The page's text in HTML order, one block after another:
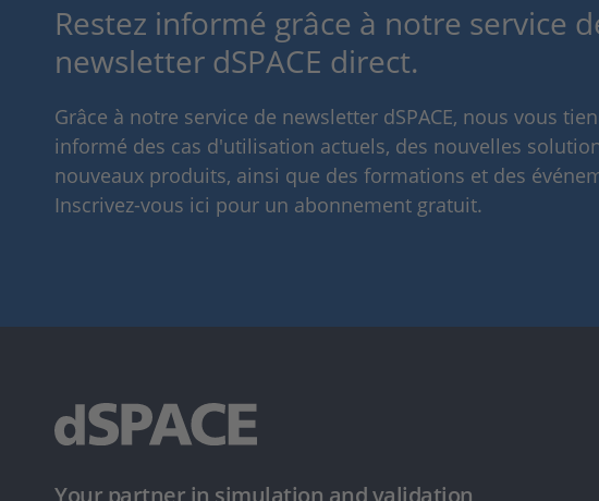
Restez informé grâce à notre service
newsletter dSPACE direct.
Grâce à notre service de newsletter dSPACE, nous vous
informé des cas d'utilisation actuels, des nouvelles
nouveaux produits, ainsi que des formations et des
Inscrivez-vous ici pour un abonnement gratuit.